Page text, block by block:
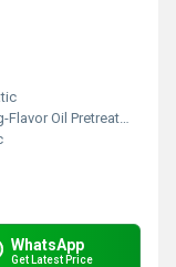
Oil Pretreatment Plant
WhatsApp
Get Latest Price